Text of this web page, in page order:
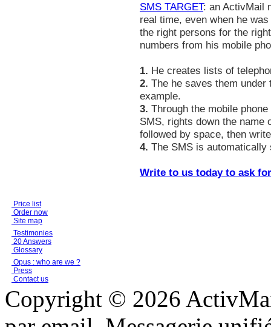
SMS TARGET: an ActivMail
real time, even when he
the right persons for the
numbers from his mobile
1. He creates lists of
2. The he saves them
example.
3. Through the mobile
SMS, rights down the name
followed by space, then
4. The SMS is
Write to us today to ask
Price list
Order now
Site map
Testimonies
20 Answers
Glossary
Opus : who are we ?
Press
Contact us
Copyright © 2026